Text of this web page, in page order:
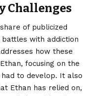
Challenges
of publicized
battles with addiction
how these
focusing on the
to develop. It also
Ethan has relied on,